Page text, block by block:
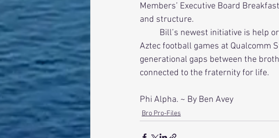
Members’ Executive Board
and structure.
Aztec football games at Qualcomm
generational gaps between the
connected to the fraternity for life.
Phi Alpha. ~ By Ben Avey
Bro Pro-Files